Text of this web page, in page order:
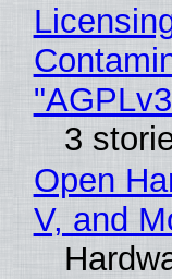
3
Open
V, and